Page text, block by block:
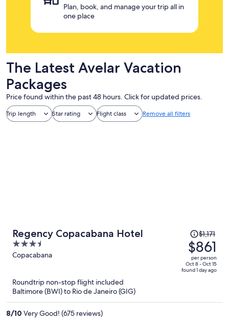
Plan, book, and manage your trip all in
one place
The Latest Avelar Vacation
Packages
Price found within the past 48 hours. Click for updated prices.
Trip length Star rating Flight class Remove all filters
Regency Copacabana Hotel
3.5
out
Copacabana
Price
was
$1,171,
price
is
$1,171
$861
per person
Oct 8 - Oct 15
found 1 day ago
Roundtrip non-stop flight included
Baltimore (BWI) to Rio de Janeiro (GIG)
8/10 Very Good! (675 reviews)